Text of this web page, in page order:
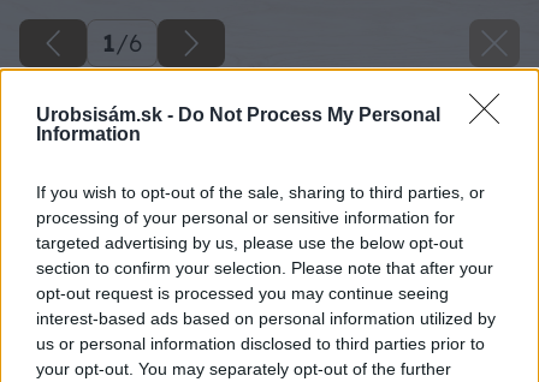
Urobsisám.sk - Do Not Process My Personal
Information
If you wish to opt-out of the sale, sharing to third parties, or
processing of your personal or sensitive information for
targeted advertising by us, please use the below opt-out
section to confirm your selection. Please note that after your
opt-out request is processed you may continue seeing
interest-based ads based on personal information utilized by
us or personal information disclosed to third parties prior to
your opt-out. You may separately opt-out of the further
1/6